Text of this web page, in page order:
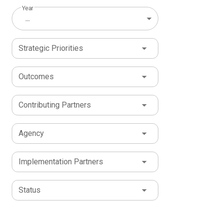
Year
...
Strategic Priorities
Outcomes
Contributing Partners
Agency
Implementation Partners
Status